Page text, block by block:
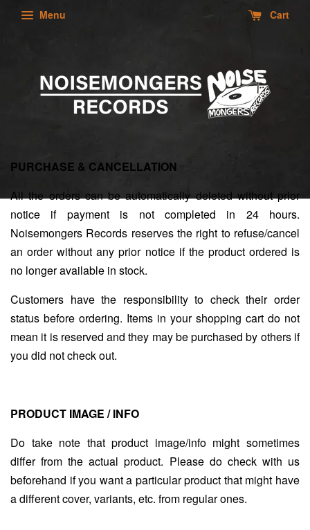
Menu Cart
PURCHASE & CANCELLATION
All the orders can be automatically deleted without prior
notice if payment is not completed in 24 hours.
Noisemongers Records reserves the right to refuse/cancel
an order without any prior notice if the product ordered is
no longer available in stock.
Customers have the responsibility to check their order
status before ordering. Items in your shopping cart do not
mean it is reserved and they may be purchased by others if
you did not check out.
PRODUCT IMAGE / INFO
Do take note that product image/info might sometimes
differ from the actual product. Please do check with us
beforehand if you want a particular product that might have
a different cover, variants, etc. from regular ones.